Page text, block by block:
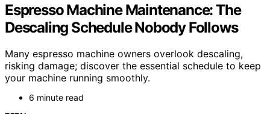
Espresso Machine Maintenance: The
Descaling Schedule Nobody Follows
Many espresso machine owners overlook descaling,
risking damage; discover the essential schedule to keep
your machine running smoothly.
6 minute read